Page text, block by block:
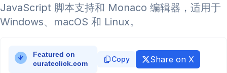
JavaScript 脚本支持和 Monaco 编辑器，适用于
Windows、macOS 和 Linux。
Copy Share on X